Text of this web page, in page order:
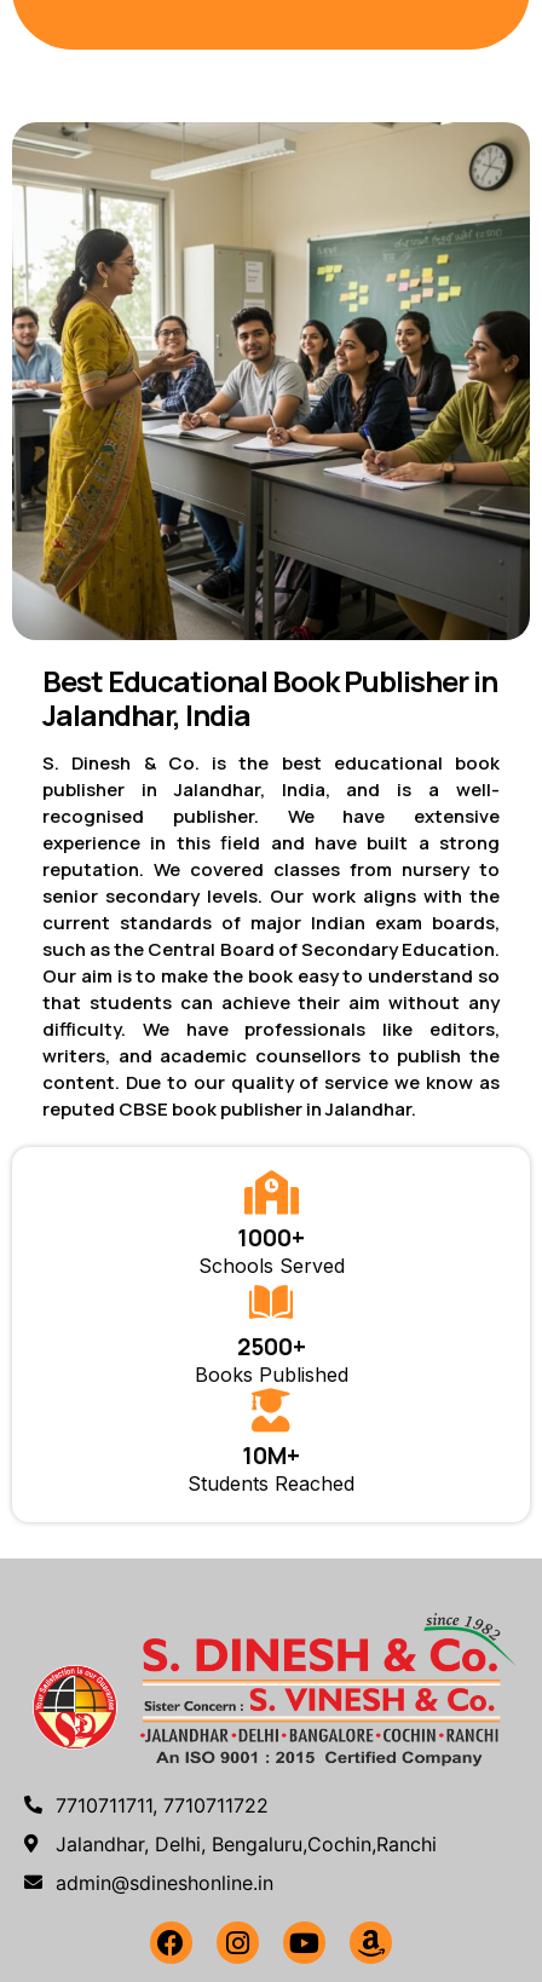
Best Educational Book Publisher in
Jalandhar, India
S. Dinesh & Co. is the best educational book
publisher in Jalandhar, India, and is a well-
recognised publisher. We have extensive
experience in this field and have built a strong
reputation. We covered classes from nursery to
senior secondary levels. Our work aligns with the
current standards of major Indian exam boards,
such as the Central Board of Secondary Education.
Our aim is to make the book easy to understand so
that students can achieve their aim without any
difficulty. We have professionals like editors,
writers, and academic counsellors to publish the
content. Due to our quality of service we know as
reputed CBSE book publisher in Jalandhar.
1000+
Schools Served
2500+
Books Published
10M+
Students Reached
7710711711, 7710711722
Jalandhar, Delhi, Bengaluru,Cochin,Ranchi
admin@sdineshonline.in